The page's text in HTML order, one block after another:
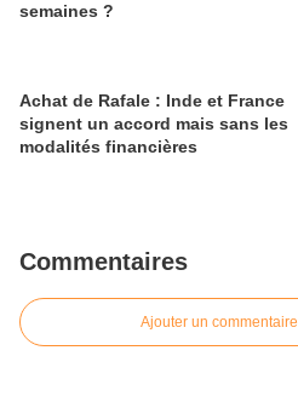
semaines ?
Achat de Rafale : Inde et France
signent un accord mais sans les
modalités financières
Commentaires
Ajouter un commentaire